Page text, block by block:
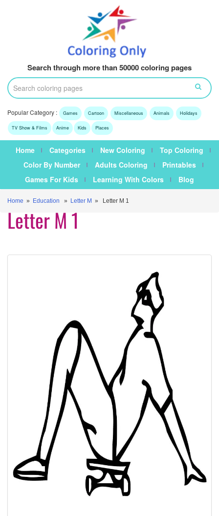
Search through more than 50000 coloring pages
Popular Category : Games Cartoon Miscellaneous Animals Holidays
TV Show & Films Anime Kids Places
Home Categories New Coloring
Top Coloring
Color By Number
Adults Coloring
Printables
Games For Kids
Learning With Colors Blog
Home » Education » Letter M » Letter M 1
Letter M 1